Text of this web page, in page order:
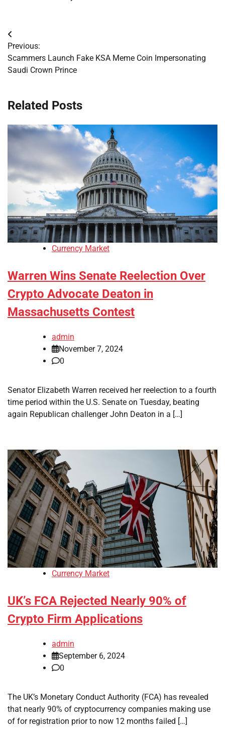
Post
navigation
Previous:
Scammers Launch Fake KSA Meme Coin Impersonating
Saudi Crown Prince
Related Posts
Currency Market
Warren Wins Senate Reelection Over
Crypto Advocate Deaton in
Massachusetts Contest
admin
November 7, 2024
0
Senator Elizabeth Warren received her reelection to a fourth
time period within the U.S. Senate on Tuesday, beating
again Republican challenger John Deaton in a […]
Currency Market
UK’s FCA Rejected Nearly 90% of
Crypto Firm Applications
admin
September 6, 2024
0
The UK’s Monetary Conduct Authority (FCA) has revealed
that nearly 90% of cryptocurrency companies making use
of for registration prior to now 12 months failed […]